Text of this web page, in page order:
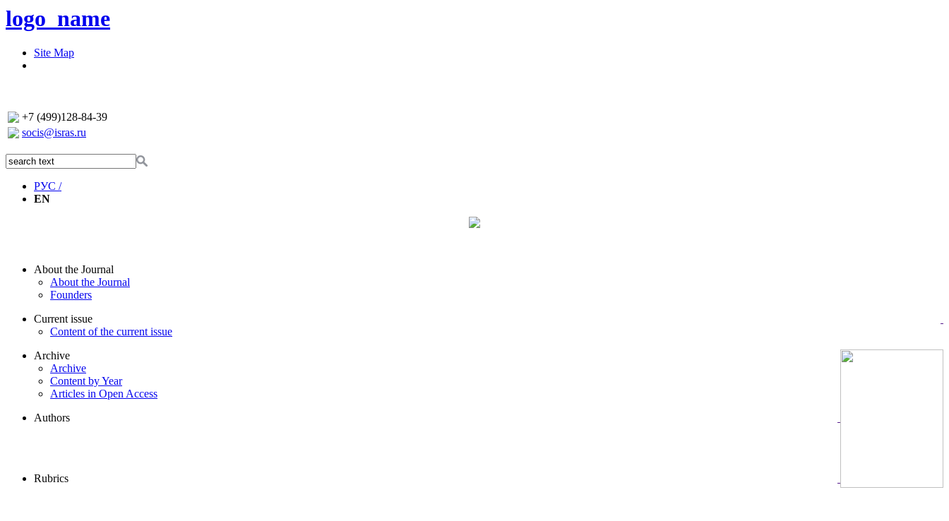
logo_name
Site Map
+7 (499)128-84-39
socis@isras.ru
РУС /
EN
About the Journal
About the Journal
Founders
Current issue
Content of the current issue
Archive
Archive
Content by Year
Articles in Open Access
Authors
Rubrics